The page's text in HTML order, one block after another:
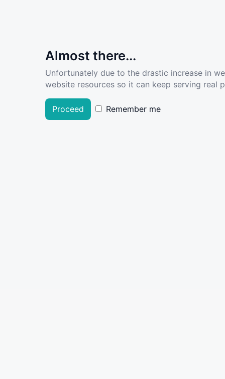
Almost there...
Unfortunately due to the drastic increase in
website resources so it can keep serving real
Proceed Remember me